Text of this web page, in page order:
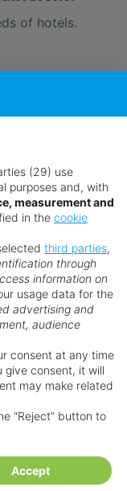
of hotels.
be withdrawn
First-hand
knowledge
(29) use
purposes and, with
measurement and
in the cookie
third parties,
through
information on
usage data for the
advertising and
audience
consent at any time
give consent, it will
may make related
“Reject” button to
Accept